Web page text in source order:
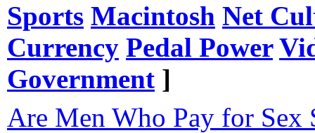
Sports Macintosh Net
Currency Pedal Power
Government ]
Are Men Who Pay for Sex